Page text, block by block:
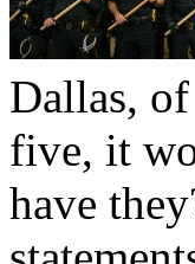
Dallas,
five, it
have